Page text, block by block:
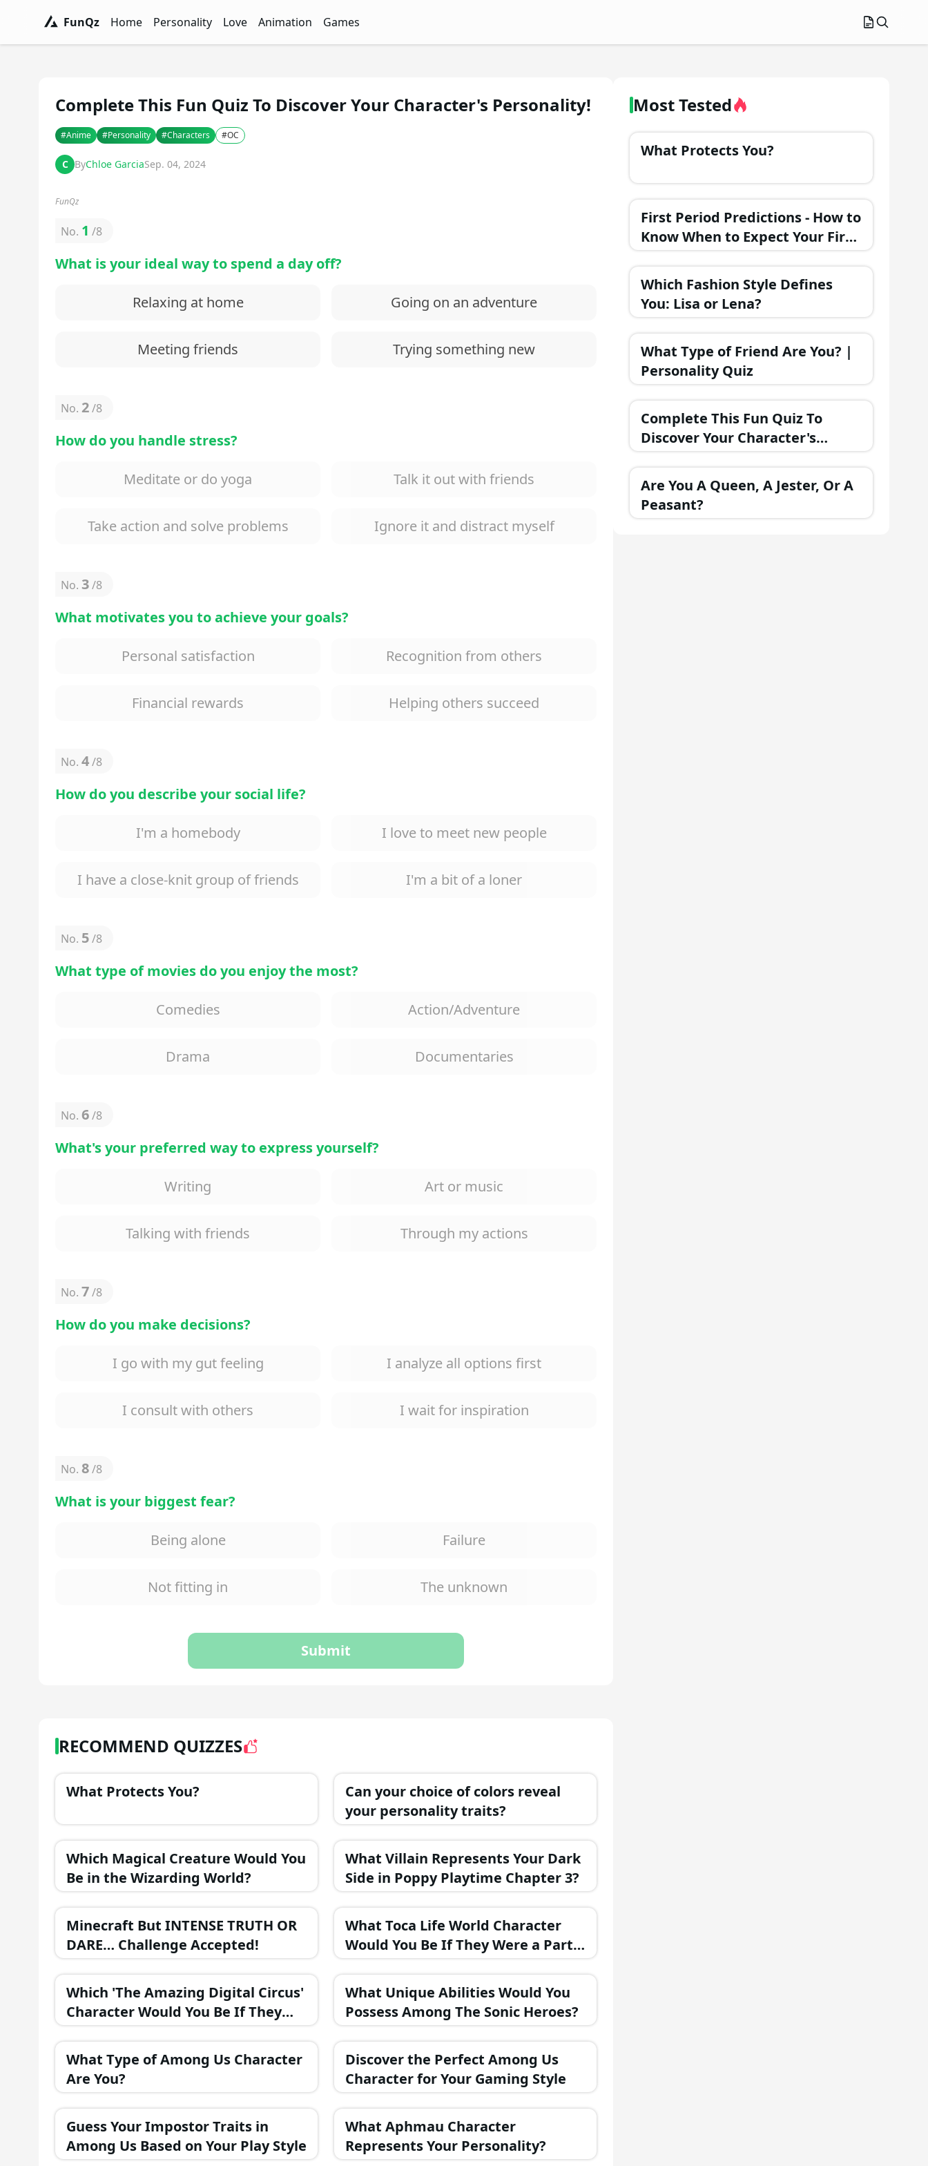
FunQz
Home
Personality
Love
Animation
Games
Complete This Fun Quiz To Discover Your Character's Personality!
#Anime #Personality #Characters #OC
C ByChloe GarciaSep. 04, 2024
FunQz
No. 1 /8
What is your ideal way to spend a day off?
Relaxing at home Going on an adventure
Meeting friends Trying something new
No. 2/8
How do you handle stress?
Meditate or do yoga Talk it out with friends
Take action and solve problems Ignore it and distract myself
No. 3/8
What motivates you to achieve your goals?
Personal satisfaction Recognition from others
Financial rewards Helping others succeed
No. 4/8
How do you describe your social life?
I'm a homebody I love to meet new people
I have a close-knit group of friends I'm a bit of a loner
No. 5/8
What type of movies do you enjoy the most?
Comedies Action/Adventure
Drama Documentaries
No. 6/8
What's your preferred way to express yourself?
Writing Art or music
Talking with friends Through my actions
No. 7/8
How do you make decisions?
I go with my gut feeling I analyze all options first
I consult with others I wait for inspiration
No. 8/8
What is your biggest fear?
Being alone Failure
Not fitting in The unknown
Submit
RECOMMEND QUIZZES
What Protects You?
Can your choice of colors reveal
your personality traits?
Which Magical Creature Would You
Be in the Wizarding World?
What Villain Represents Your Dark
Side in Poppy Playtime Chapter 3?
Minecraft But INTENSE TRUTH OR
DARE… Challenge Accepted!
What Toca Life World Character
Would You Be If They Were a Part
of the FNAF Universe?
Which 'The Amazing Digital Circus'
Character Would You Be If They
Were in a Fantasy Realm?
What Unique Abilities Would You
Possess Among The Sonic Heroes?
What Type of Among Us Character
Are You?
Discover the Perfect Among Us
Character for Your Gaming Style
Guess Your Impostor Traits in
Among Us Based on Your Play Style
What Aphmau Character
Represents Your Personality?
Most Tested
What Protects You?
First Period Predictions - How to
Know When to Expect Your First
Menstrual Cycle?
Which Fashion Style Defines
You: Lisa or Lena?
What Type of Friend Are You? |
Personality Quiz
Complete This Fun Quiz To
Discover Your Character's
Personality!
Are You A Queen, A Jester, Or A
Peasant?